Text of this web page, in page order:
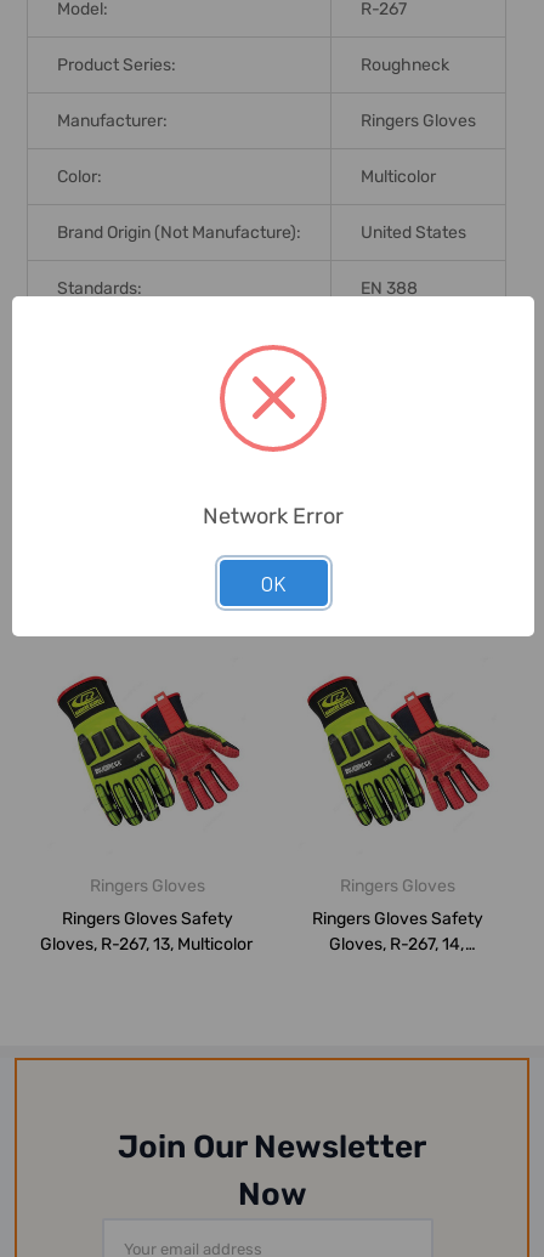
Model: R-267
Product Series: Roughneck
Manufacturer: Ringers Gloves
Color: Multicolor
Brand Origin (not Manufacture): United States
Standards: EN 388
Related Products
Ringers Gloves
Ringers Gloves Safety
Gloves, R-267, 13, Multicolor
Ringers Gloves
Ringers Gloves Safety
Gloves, R-267, 14,
Join Our Newsletter
Now
Network Error
OK